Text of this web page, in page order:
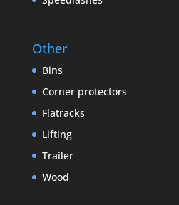
Other
Bins
Corner protectors
Flatracks
Lifting
Trailer
Wood